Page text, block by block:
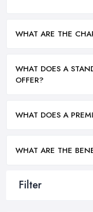
Filter
WHAT ARE THE
WHAT DOES A
OFFER?
WHAT DOES A
WHAT ARE THE